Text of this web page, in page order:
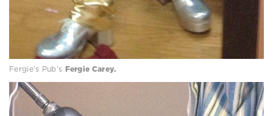
Fergie’s Pub’s Fergie Carey.